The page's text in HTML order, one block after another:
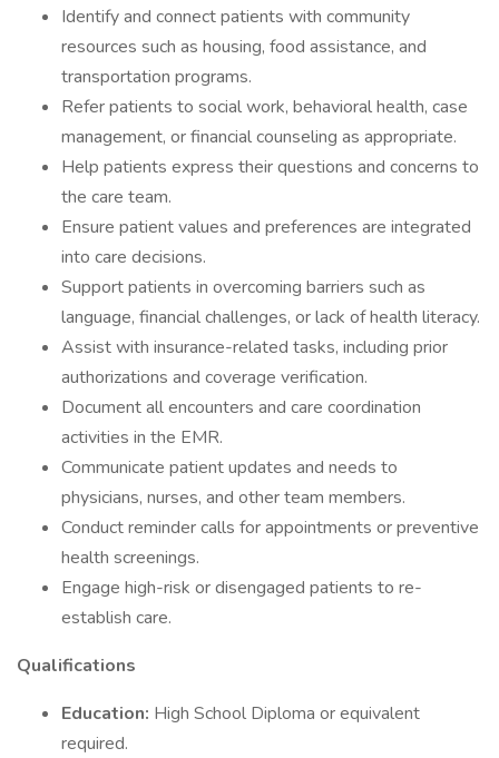
Identify and connect patients with community
resources such as housing, food assistance, and
transportation programs.
Refer patients to social work, behavioral health, case
management, or financial counseling as appropriate.
Help patients express their questions and concerns to
the care team.
Ensure patient values and preferences are integrated
into care decisions.
Support patients in overcoming barriers such as
language, financial challenges, or lack of health literacy.
Assist with insurance-related tasks, including prior
authorizations and coverage verification.
Document all encounters and care coordination
activities in the EMR.
Communicate patient updates and needs to
physicians, nurses, and other team members.
Conduct reminder calls for appointments or preventive
health screenings.
Engage high-risk or disengaged patients to re-
establish care.
Qualifications
Education: High School Diploma or equivalent
required.